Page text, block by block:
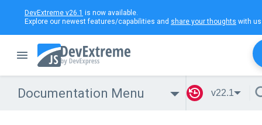
DevExtreme v26.1 is now available.
Explore our newest features/capabilities and share your thoughts with
Documentation Menu v22.1